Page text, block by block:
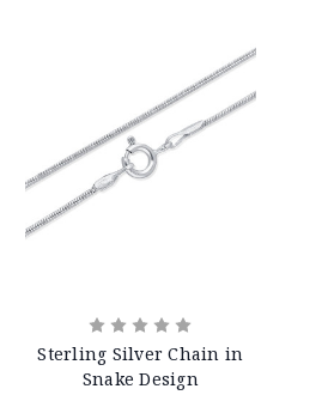
Sterling Silver Chain in
Snake Design